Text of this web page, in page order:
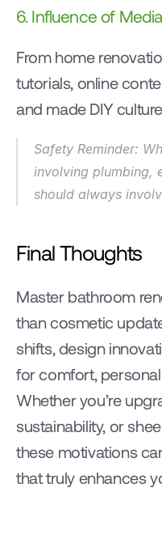
6. Influence of
From home
tutorials, online
and made DIY
Safety Reminder:
involving plumbing,
should always
Final Thoughts
Master bathroom
than cosmetic
shifts, design
for comfort,
Whether you’re
sustainability, or
these motivations
that truly enhances